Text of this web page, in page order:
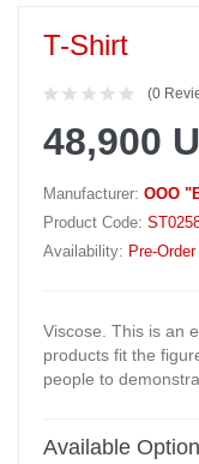
T-Shirt
(0
48,900
Manufacturer: OOO
Product Code:
Availability: Pre-Order
Viscose. This is an
products fit the
people to
Available